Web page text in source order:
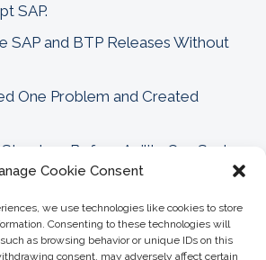
Cookie Consent
we use technologies like cookies to store
Consenting to these technologies will
as browsing behavior or unique IDs on this
consent, may adversely affect certain
SAP.
SAP and BTP Releases Without
One Problem and Created
Before Agility Can Scale
SAP ChaRM for change
+